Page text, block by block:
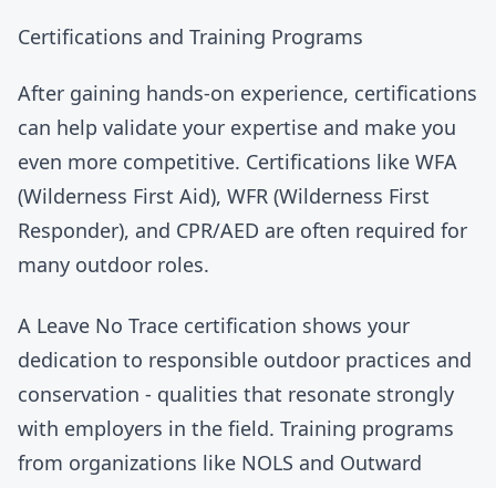
Certifications and Training Programs
After gaining hands-on experience, certifications
can help validate your expertise and make you
even more competitive. Certifications like WFA
(Wilderness First Aid), WFR (Wilderness First
Responder), and CPR/AED are often required for
many outdoor roles.
A Leave No Trace certification shows your
dedication to responsible outdoor practices and
conservation - qualities that resonate strongly
with employers in the field. Training programs
from organizations like NOLS and Outward